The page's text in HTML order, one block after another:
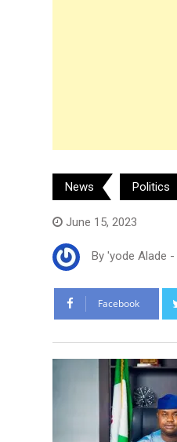
News Politics
June 15, 2023
By 'yode Alade -
Facebook